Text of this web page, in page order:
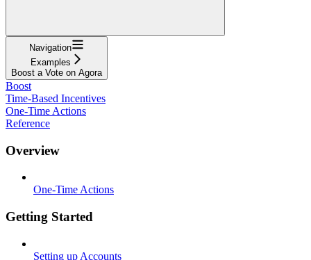
Navigation
Examples
Boost a Vote on Agora
Boost
Time-Based Incentives
One-Time Actions
Reference
Overview
One-Time Actions
Getting Started
Setting up Accounts